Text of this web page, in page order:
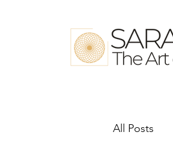
All Posts